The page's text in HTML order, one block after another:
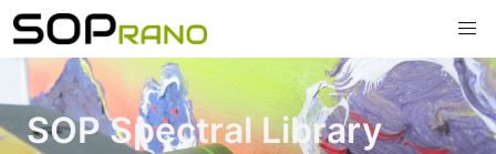
SOP Spectral Library